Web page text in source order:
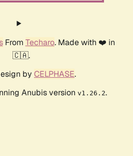
From Techaro. Made with ❤️ in
🇨🇦.
by CELPHASE.
Anubis version v1.26.2.